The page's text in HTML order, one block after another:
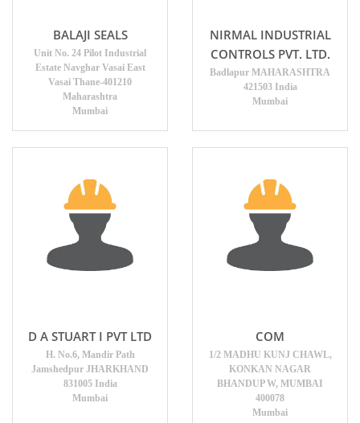
BALAJI SEALS
Unit No. 24 Pilot Industrial
Estate Navghar Vasai East
Vasai Thane-401210
Maharashtra
Mumbai
NIRMAL INDUSTRIAL
CONTROLS PVT. LTD.
Badlapur MAHARASHTRA
421503 India
Mumbai
D A STUART I PVT LTD
H. No.6, Mandir Path
Jamshedpur JHARKHAND
831005 India
Mumbai
COM
1/2 MADHU KUNJ CHAWL,
KONKAN NAGAR
BHANDUP W, MUMBAI
400078
Mumbai